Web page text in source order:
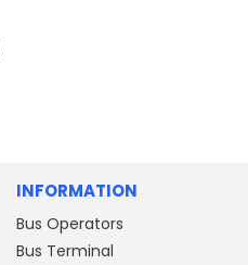
INFORMATION
Bus Operators
Bus Terminal